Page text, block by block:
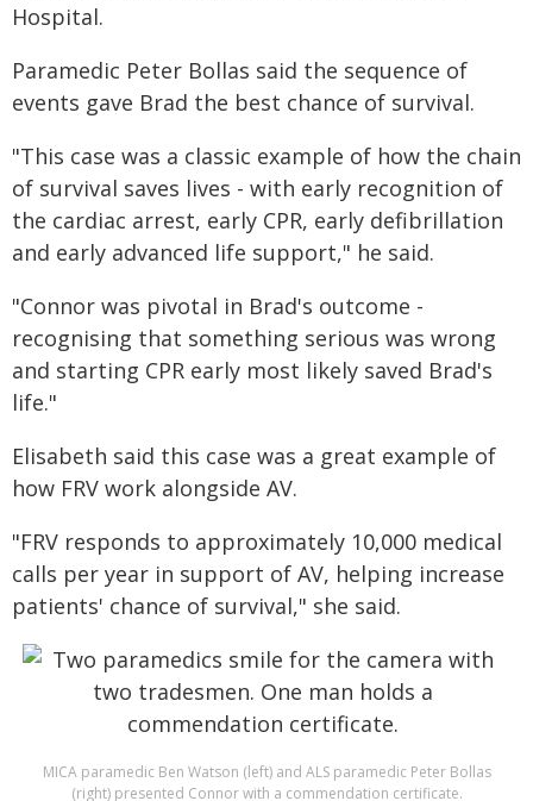
Hospital.
Paramedic Peter Bollas said the sequence of
events gave Brad the best chance of survival.
"This case was a classic example of how the chain
of survival saves lives - with early recognition of
the cardiac arrest, early CPR, early defibrillation
and early advanced life support," he said.
"Connor was pivotal in Brad's outcome -
recognising that something serious was wrong
and starting CPR early most likely saved Brad's
life."
Elisabeth said this case was a great example of
how FRV work alongside AV.
"FRV responds to approximately 10,000 medical
calls per year in support of AV, helping increase
patients' chance of survival," she said.
MICA paramedic Ben Watson (left) and ALS paramedic Peter Bollas
(right) presented Connor with a commendation certificate.